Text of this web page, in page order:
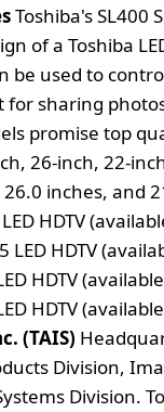
Toshiba's SL400
of a Toshiba
be used to
for sharing
promise top
26-inch, 22-
inches, and
HDTV
LED HDTV
HDTV
HDTV
(TAIS)
Division,
Division.